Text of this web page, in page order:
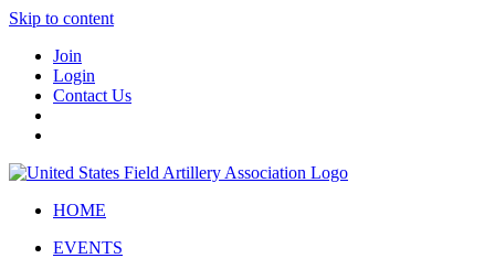
Skip to content
Join
Login
Contact Us
HOME
EVENTS